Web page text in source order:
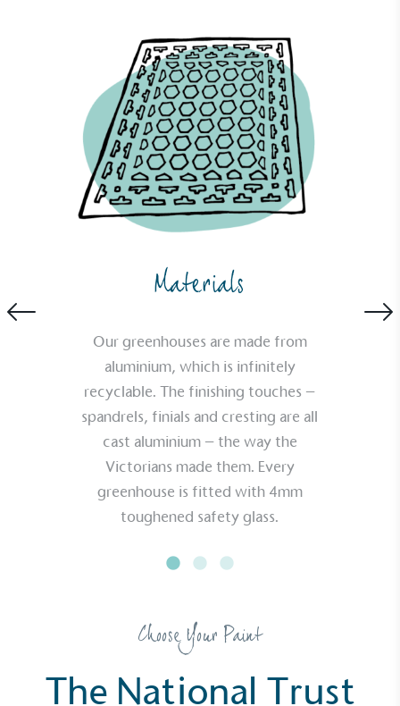
Materials
Our greenhouses are made from
aluminium, which is infinitely
recyclable. The finishing touches –
spandrels, finials and cresting are all
cast aluminium – the way the
Victorians made them. Every
greenhouse is fitted with 4mm
toughened safety glass.
Choose Your Paint
The National Trust